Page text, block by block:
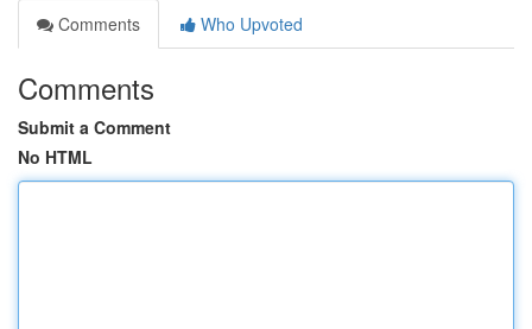
Comments
Who Upvoted
Comments
Submit a Comment
No HTML